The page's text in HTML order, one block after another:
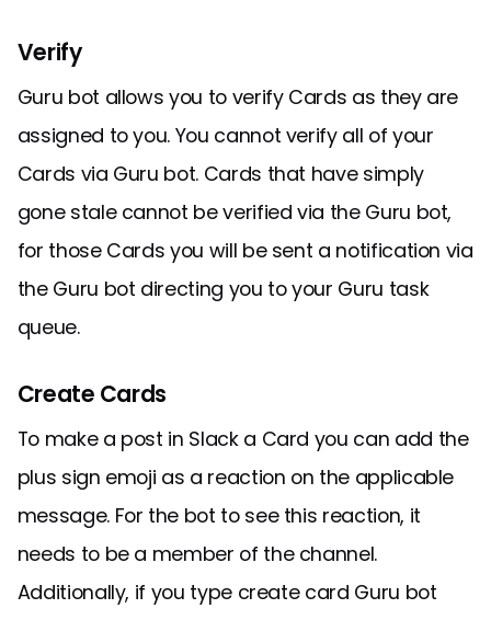
Verify
Guru bot allows you to verify Cards as they are
assigned to you. You cannot verify all of your
Cards via Guru bot. Cards that have simply
gone stale cannot be verified via the Guru bot,
for those Cards you will be sent a notification via
the Guru bot directing you to your Guru task
queue.
Create Cards
To make a post in Slack a Card you can add the
plus sign emoji as a reaction on the applicable
message. For the bot to see this reaction, it
needs to be a member of the channel.
Additionally, if you type create card Guru bot